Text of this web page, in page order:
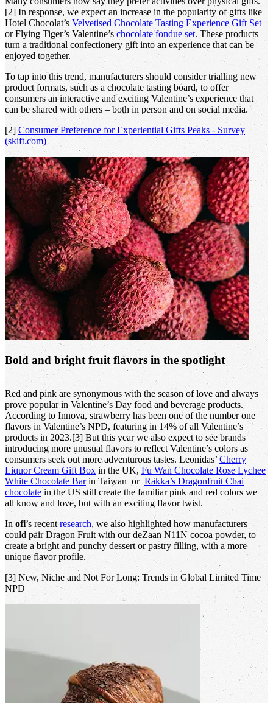
[2] In response, we expect an increase in the popularity of gifts like
Hotel Chocolat’s Velvetised Chocolate Tasting Experience Gift Set
or Flying Tiger’s Valentine’s chocolate fondue set. These products
turn a traditional confectionery gift into an experience that can be
enjoyed together.
To tap into this trend, manufacturers should consider trialling new
product formats, such as a chocolate tasting board, to offer
consumers an interactive and exciting Valentine’s experience that
can be shared with others – both in person and on social media.
[2] Consumer Preference for Experiential Gifts Peaks - Survey
(skift.com)
Bold and bright fruit flavors in the spotlight
Red and pink are synonymous with the season of love and always
prove popular in Valentine’s Day food and beverage products.
According to Innova, strawberry has been one of the number one
flavors in Valentine’s NPD, featuring in 14% of all Valentine’s
products in 2023.[3] But this year we also expect to see brands
introducing more unusual flavors to reflect Valentine’s colors as
consumers seek out more adventurous tastes. Leonidas’ Cherry
Liquor Cream Gift Box in the UK, Fu Wan Chocolate Rose Lychee
White Chocolate Barin Taiwan or Rakka’s Dragonfruit Chai
chocolate in the US still create the familiar pink and red colors we
all know and love, but with an exciting flavor twist.
In ofi’s recentresearch, we also highlighted how manufacturers
could pair Dragon Fruit with our deZaan N11N cocoa powder, to
create a bright and punchy dessert or pastry filling, with a more
unique flavor profile.
[3] New, Niche and Not For Long: Trends in Global Limited Time
NPD